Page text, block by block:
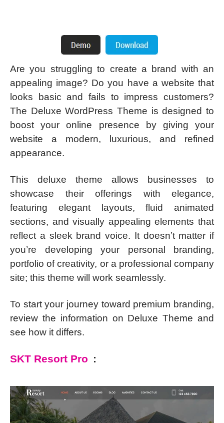
Are you struggling to create a brand with an
appealing image? Do you have a website that
looks basic and fails to impress customers?
The Deluxe WordPress Theme is designed to
boost your online presence by giving your
website a modern, luxurious, and refined
appearance.
This deluxe theme allows businesses to
showcase their offerings with elegance,
featuring elegant layouts, fluid animated
sections, and visually appealing elements that
reflect a sleek brand voice. It doesn’t matter if
you’re developing your personal branding,
portfolio of creativity, or a professional company
site; this theme will work seamlessly.
To start your journey toward premium branding,
review the information on Deluxe Theme and
see how it differs.
SKT Resort Pro :